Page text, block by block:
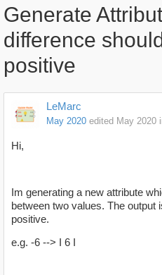
Generate
difference
positive
LeMarc
May 2020 edited May 2020
Hi,
Im generating a new attribute
between two values. The output
positive.
e.g. -6 --> I 6 I